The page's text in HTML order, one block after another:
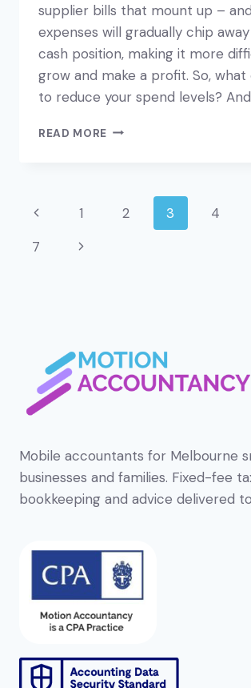
supplier bills that mount up –
expenses will gradually chip
cash position, making it more
grow and make a profit. So, what
to reduce your spend levels?
READ MORE REVIEW
SAVE
YOURSELF
Page
navigation
Previous
Page
1 2 3 4
7
Next
Mobile accountants for Melbourne
businesses and families. Fixed-fee
bookkeeping and advice delivered